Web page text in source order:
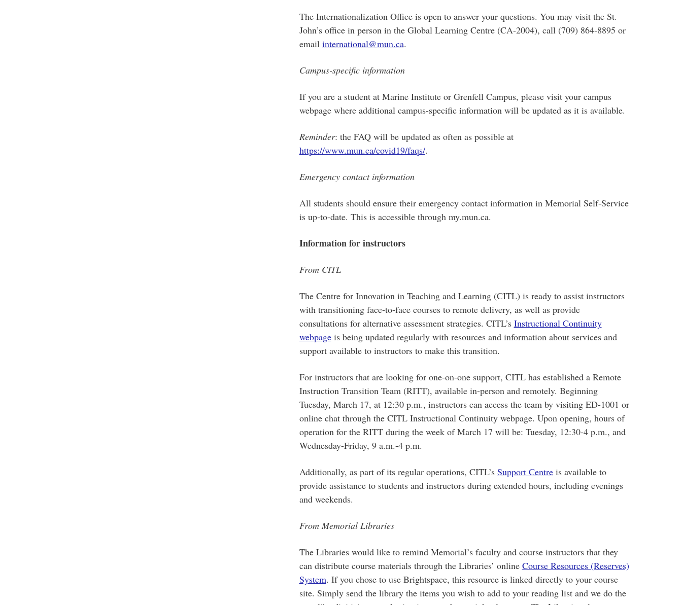
The Internationalization Office is open to answer your questions. You may visit the St.
John’s office in person in the Global Learning Centre (CA-2004), call (709) 864-8895 or
email international@mun.ca.
Campus-specific information
If you are a student at Marine Institute or Grenfell Campus, please visit your campus
webpage where additional campus-specific information will be updated as it is available.
Reminder: the FAQ will be updated as often as possible at
https://www.mun.ca/covid19/faqs/.
Emergency contact information
All students should ensure their emergency contact information in Memorial Self-Service
is up-to-date. This is accessible through my.mun.ca.
Information for instructors
From CITL
The Centre for Innovation in Teaching and Learning (CITL) is ready to assist instructors
with transitioning face-to-face courses to remote delivery, as well as provide
consultations for alternative assessment strategies. CITL’s Instructional Continuity
webpageis being updated regularly with resources and information about services and
support available to instructors to make this transition.
For instructors that are looking for one-on-one support, CITL has established a Remote
Instruction Transition Team (RITT), available in-person and remotely. Beginning
Tuesday, March 17, at 12:30 p.m., instructors can access the team by visiting ED-1001 or
online chat through the CITL Instructional Continuity webpage. Upon opening, hours of
operation for the RITT during the week of March 17 will be: Tuesday, 12:30-4 p.m., and
Wednesday-Friday, 9 a.m.-4 p.m.
Additionally, as part of its regular operations, CITL’s Support Centreis available to
provide assistance to students and instructors during extended hours, including evenings
and weekends.
From Memorial Libraries
The Libraries would like to remind Memorial’s faculty and course instructors that they
can distribute course materials through the Libraries’ online Course Resources (Reserves)
System. If you chose to use Brightspace, this resource is linked directly to your course
site. Simply send the library the items you wish to add to your reading list and we do the